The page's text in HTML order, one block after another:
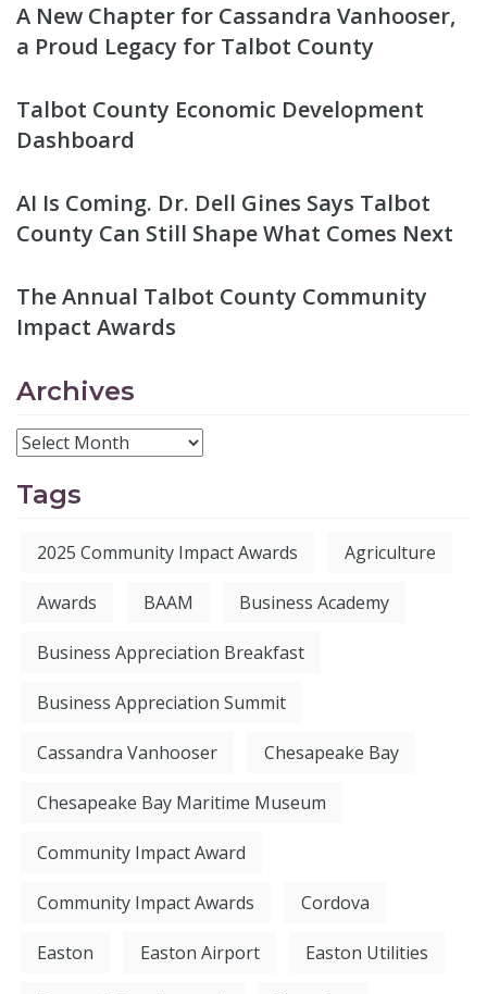
A New Chapter for Cassandra Vanhooser,
a Proud Legacy for Talbot County
Talbot County Economic Development
Dashboard
AI Is Coming. Dr. Dell Gines Says Talbot
County Can Still Shape What Comes Next
The Annual Talbot County Community
Impact Awards
Archives
Tags
2025 Community Impact Awards Agriculture
Awards BAAM Business Academy
Business Appreciation Breakfast
Business Appreciation Summit
Cassandra Vanhooser Chesapeake Bay
Chesapeake Bay Maritime Museum
Community Impact Award
Community Impact Awards Cordova
Easton Easton Airport Easton Utilities